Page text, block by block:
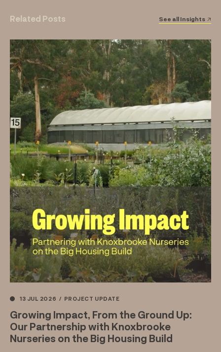
Related Posts See all Insights ↗
13 JUL 2026 / PROJECT UPDATE
Growing Impact, From the Ground Up:
Our Partnership with Knoxbrooke
Nurseries on the Big Housing Build